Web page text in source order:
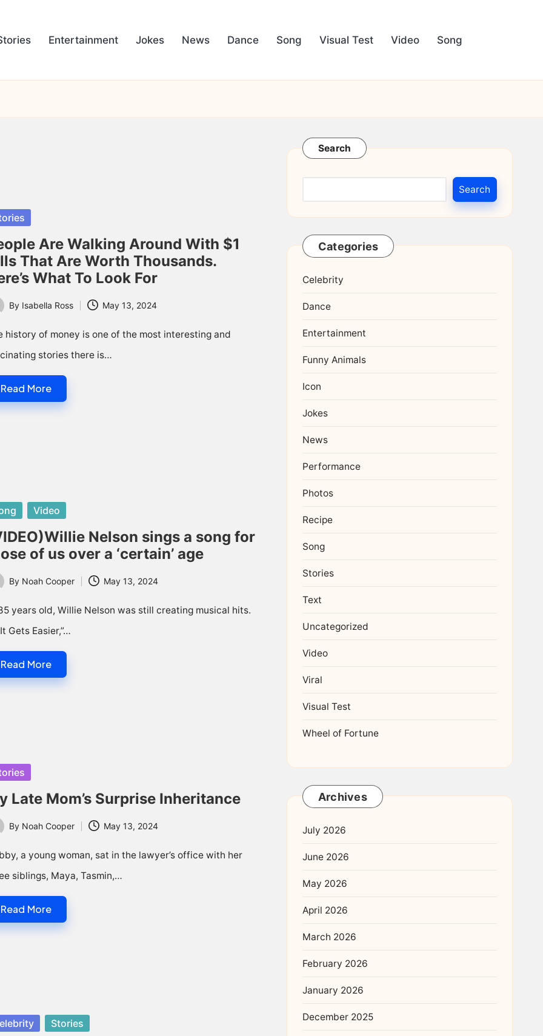
Entertainment Jokes News Dance Song Visual Test Video Song
Are Walking Around With $1
That Are Worth Thousands.
What To Look For
By Isabella Ross May 13, 2024
history of money is one of the most interesting and
stories there is…
Read More
Video
Nelson sings a song for
of us over a ‘certain’ age
By Noah Cooper May 13, 2024
years old, Willie Nelson was still creating musical hits.
Gets Easier,”…
Read More
Late Mom’s Surprise Inheritance
By Noah Cooper May 13, 2024
a young woman, sat in the lawyer’s office with her
siblings, Maya, Tasmin,…
Read More
Stories
Search
Search
Categories
Celebrity
Dance
Entertainment
Funny Animals
Icon
Jokes
News
Performance
Photos
Recipe
Song
Stories
Text
Uncategorized
Video
Viral
Visual Test
Wheel of Fortune
Archives
July 2026
June 2026
May 2026
April 2026
March 2026
February 2026
January 2026
December 2025